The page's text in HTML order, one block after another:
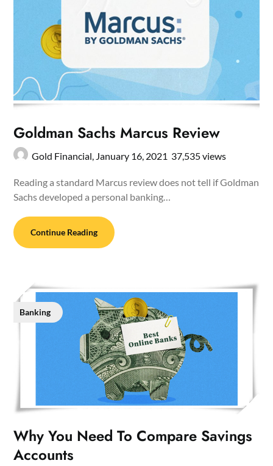
Goldman Sachs Marcus Review
Gold Financial, January 16, 2021 37,535 views
Reading a standard Marcus review does not tell if Goldman
Sachs developed a personal banking…
Continue Reading
Banking
Why You Need To Compare Savings
Accounts